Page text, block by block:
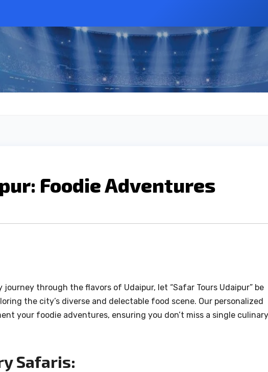
Foodie Adventures
journey through the flavors of Udaipur, let “Safar Tours Udaipur” be
the city’s diverse and delectable food scene. Our personalized
your foodie adventures, ensuring you don’t miss a single culinary
Safaris: